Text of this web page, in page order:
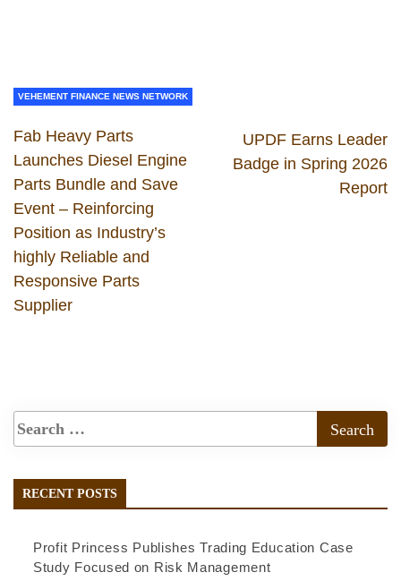
VEHEMENT FINANCE NEWS NETWORK
Fab Heavy Parts
Launches Diesel Engine
Parts Bundle and Save
Event – Reinforcing
Position as Industry’s
highly Reliable and
Responsive Parts
Supplier
UPDF Earns Leader
Badge in Spring 2026
Report
RECENT POSTS
Profit Princess Publishes Trading Education Case
Study Focused on Risk Management